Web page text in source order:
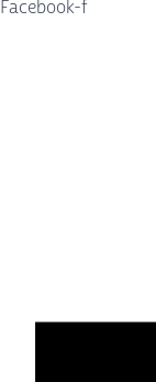
Facebook-f